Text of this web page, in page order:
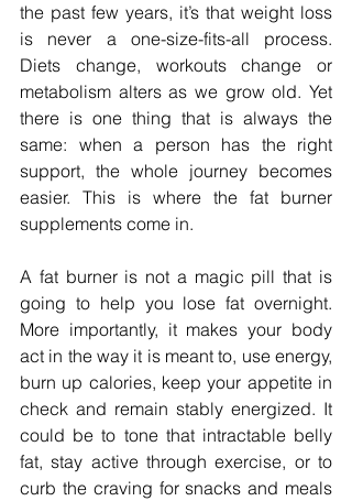
the past few years, it’s that weight loss
is never a one-size-fits-all process.
Diets change, workouts change or
metabolism alters as we grow old. Yet
there is one thing that is always the
same: when a person has the right
support, the whole journey becomes
easier. This is where the fat burner
supplements come in.
A fat burner is not a magic pill that is
going to help you lose fat overnight.
More importantly, it makes your body
act in the way it is meant to, use energy,
burn up calories, keep your appetite in
check and remain stably energized. It
could be to tone that intractable belly
fat, stay active through exercise, or to
curb the craving for snacks and meals